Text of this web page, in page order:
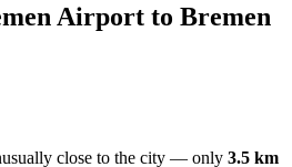
Airport to Bremen
close to the city — only 3.5 km